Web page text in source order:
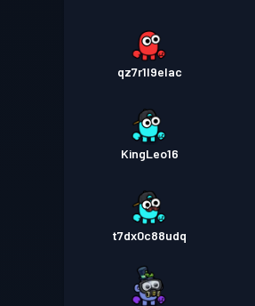
qz7r1l9elac
KingLeo16
t7dx0c88udq